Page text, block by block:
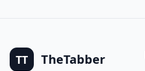
TT TheTabber